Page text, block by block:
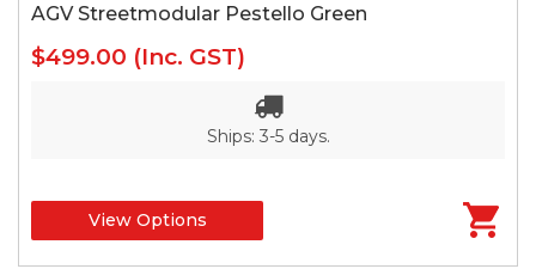
AGV Streetmodular Pestello Green
$499.00 (Inc. GST)
Ships: 3-5 days.
View Options